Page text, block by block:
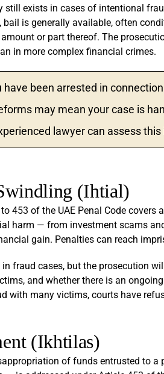
still exists in cases of intentional
bail is generally available, often
or part thereof. The
in more complex financial crimes.
have been arrested in
may mean your case is
lawyer can assess
(Ihtial)
453 of the UAE Penal Code covers
harm — from investment scams
gain. Penalties can reach
fraud cases, but the prosecution
and whether there is an
with many victims, courts have
(Ikhtilas)
of funds entrusted to a